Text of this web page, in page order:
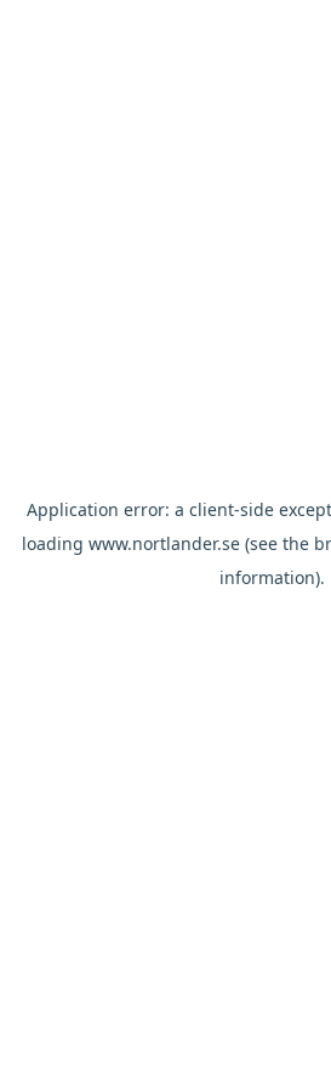
Application error: a client-side
loading www.nortlander.se(see the
information).